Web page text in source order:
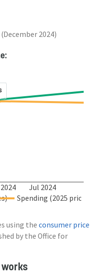
(December 2024)
Jul 2024
Spending (2025 prices)
using the consumer price
by the Office for